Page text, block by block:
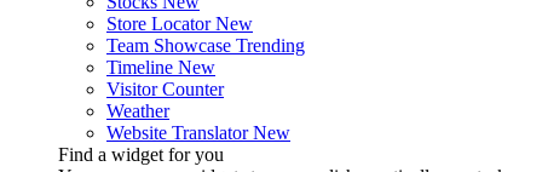
Store Locator New
Team Showcase Trending
Timeline New
Visitor Counter
Weather
Website Translator New
Find a widget for you